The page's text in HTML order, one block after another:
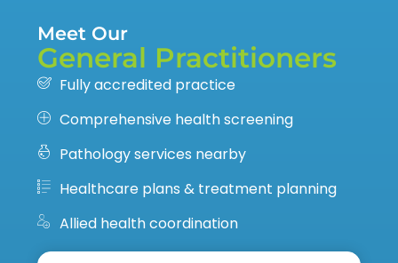
Meet Our
General Practitioners
Fully accredited practice
Comprehensive health screening
Pathology services nearby
Healthcare plans & treatment planning
Allied health coordination